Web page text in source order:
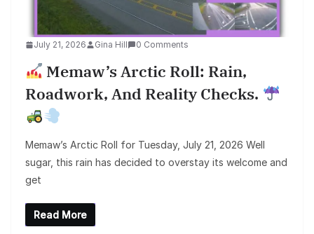
July 21, 2026 Gina Hill 0 Comments
Memaw’s Arctic Roll: Rain,
Roadwork, And Reality Checks.
Memaw’s Arctic Roll for Tuesday, July 21, 2026 Well
sugar, this rain has decided to overstay its welcome and
get
Read More